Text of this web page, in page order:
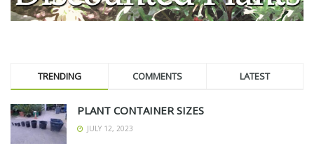
TRENDING COMMENTS LATEST
PLANT CONTAINER SIZES
JULY 12, 2023